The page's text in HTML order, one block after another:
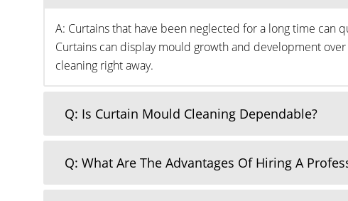
A: Curtains that have been neglected for a long time can
Curtains can display mould growth and development
cleaning right away.
Q: Is Curtain Mould Cleaning Dependable?
Q: What Are The Advantages Of Hiring A